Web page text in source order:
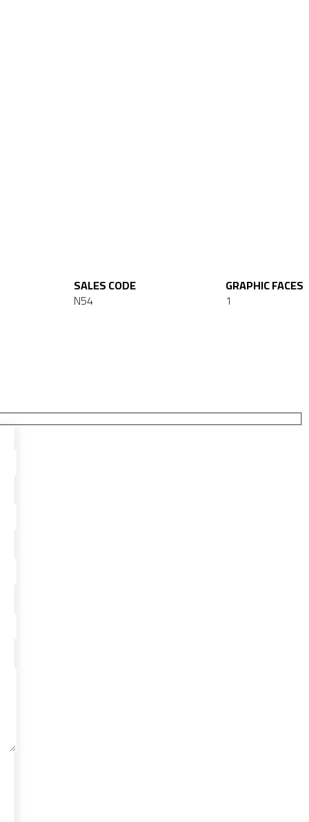
SALES CODE
N54
GRAPHIC FACES
1